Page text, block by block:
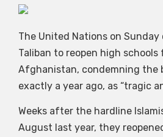
The United Nations on
Taliban to reopen high schools
Afghanistan, condemning the
exactly a year ago, as “tragic
Weeks after the hardline
August last year, they